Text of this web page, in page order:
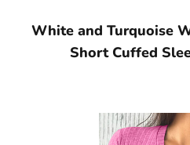
White and Turquoise
Short Cuffed